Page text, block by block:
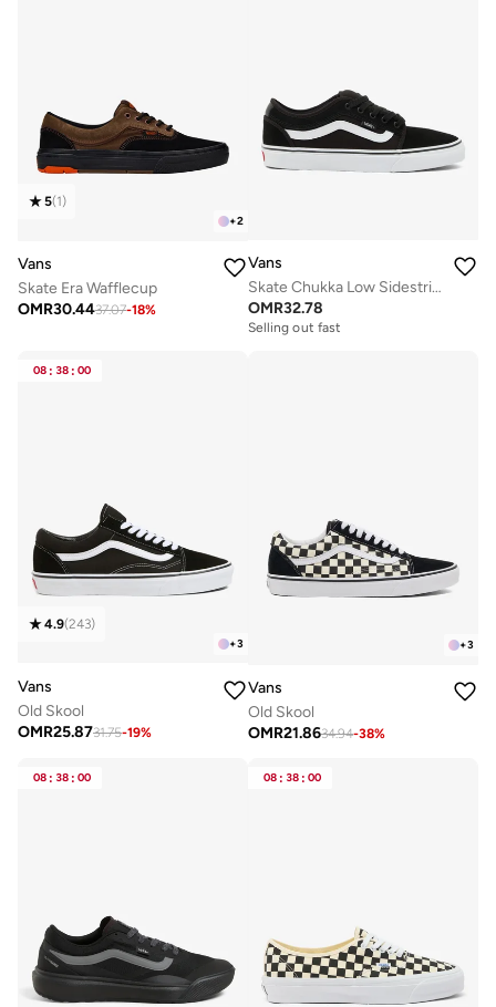
+2
5(1)
Vans
Skate Era Wafflecup
OMR30.4437.07-18%
Vans
Skate Chukka Low Sidestripe
OMR32.78
Selling out fast
08 : 38 : 00
+3
4.9(243)
Vans
Old Skool
OMR25.8731.75-19%
+3
Vans
Old Skool
OMR21.8634.94-38%
08 : 38 : 00 08 : 38 : 00